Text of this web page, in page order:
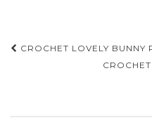
Post
navigation
CROCHET LOVELY BUNNY